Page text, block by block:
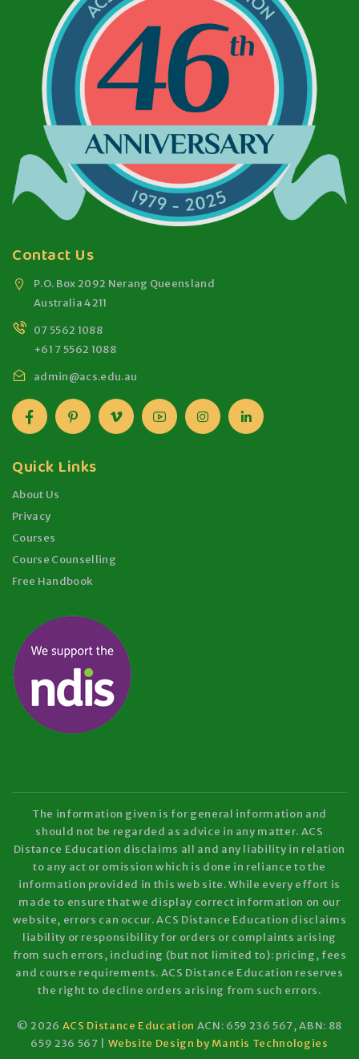
Contact Us
P.O. Box 2092 Nerang Queensland
Australia 4211
07 5562 1088
+61 7 5562 1088
admin@acs.edu.au
Quick Links
About Us
Privacy
Courses
Course Counselling
Free Handbook
The information given is for general information and
should not be regarded as advice in any matter. ACS
Distance Education disclaims all and any liability in relation
to any act or omission which is done in reliance to the
information provided in this web site. While every effort is
made to ensure that we display correct information on our
website, errors can occur. ACS Distance Education disclaims
liability or responsibility for orders or complaints arising
from such errors, including (but not limited to): pricing, fees
and course requirements. ACS Distance Education reserves
the right to decline orders arising from such errors.
© 2026 ACS Distance Education ACN: 659 236 567, ABN: 88
659 236 567 | Website Design by Mantis Technologies